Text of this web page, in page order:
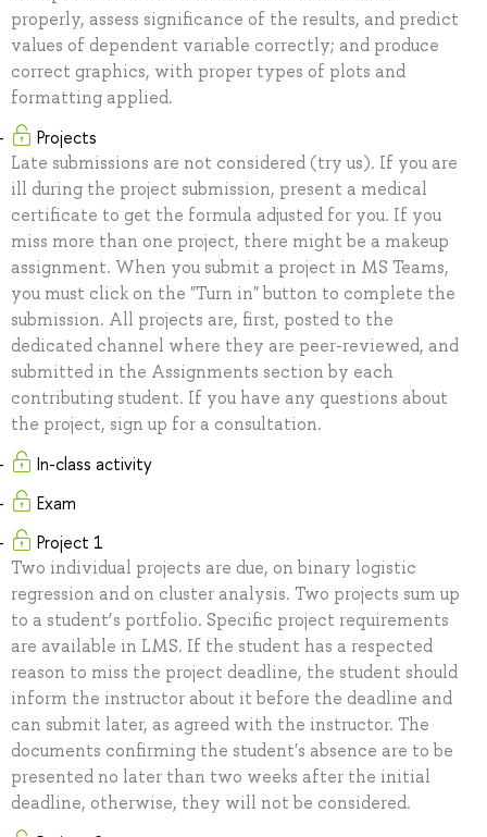
properly, assess significance of the results, and predict
values of dependent variable correctly; and produce
correct graphics, with proper types of plots and
formatting applied.
Projects
Late submissions are not considered (try us). If you are
ill during the project submission, present a medical
certificate to get the formula adjusted for you. If you
miss more than one project, there might be a makeup
assignment. When you submit a project in MS Teams,
you must click on the "Turn in" button to complete the
submission. All projects are, first, posted to the
dedicated channel where they are peer-reviewed, and
submitted in the Assignments section by each
contributing student. If you have any questions about
the project, sign up for a consultation.
In-class activity
Exam
Project 1
Two individual projects are due, on binary logistic
regression and on cluster analysis. Two projects sum up
to a student’s portfolio. Specific project requirements
are available in LMS. If the student has a respected
reason to miss the project deadline, the student should
inform the instructor about it before the deadline and
can submit later, as agreed with the instructor. The
documents confirming the student's absence are to be
presented no later than two weeks after the initial
deadline, otherwise, they will not be considered.